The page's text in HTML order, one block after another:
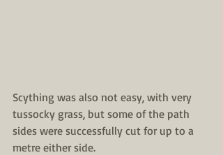
Scything was also not easy, with very
tussocky grass, but some of the path
sides were successfully cut for up to a
metre either side.